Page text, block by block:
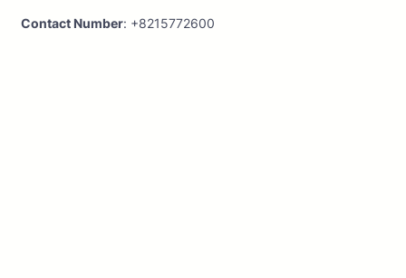
Contact Number: +8215772600